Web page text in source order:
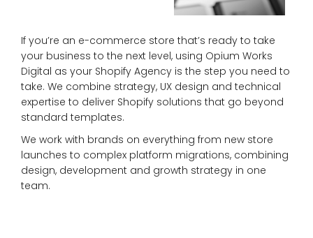
If you’re an e-commerce store that’s ready to take
your business to the next level, using Opium Works
Digital as your Shopify Agency is the step you need to
take. We combine strategy, UX design and technical
expertise to deliver Shopify solutions that go beyond
standard templates.
We work with brands on everything from new store
launches to complex platform migrations, combining
design, development and growth strategy in one
team.